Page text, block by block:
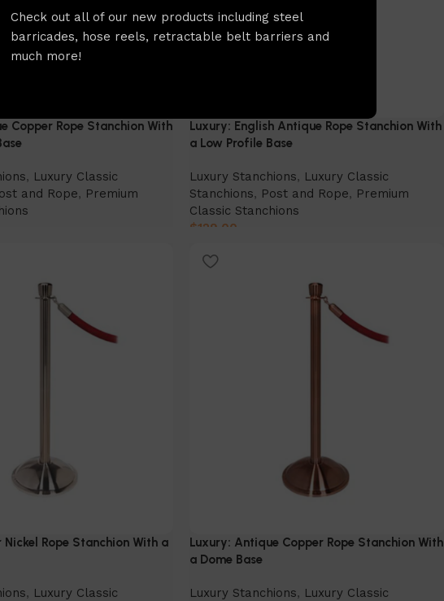
Check out all of our new products including steel
barricades, hose reels, retractable belt barriers and
much more!
Copper Rope Stanchion With
, Luxury Classic
and Rope, Premium
Luxury: English Antique Rope Stanchion With
a Low Profile Base
Luxury Stanchions, Luxury Classic
Stanchions, Post and Rope, Premium
Classic Stanchions
$129.00
Nickel Rope Stanchion With a
, Luxury Classic
Luxury: Antique Copper Rope Stanchion With
a Dome Base
Luxury Stanchions, Luxury Classic